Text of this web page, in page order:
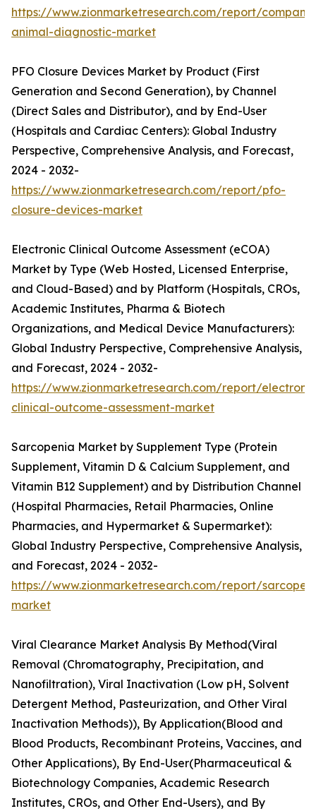
https://www.zionmarketresearch.com/report/
animal-diagnostic-market
PFO Closure Devices Market by Product (First
Generation and Second Generation), by Channel
(Direct Sales and Distributor), and by End-User
(Hospitals and Cardiac Centers): Global Industry
Perspective, Comprehensive Analysis, and Forecast,
2024 - 2032-
https://www.zionmarketresearch.com/report/pfo-
closure-devices-market
Electronic Clinical Outcome Assessment (eCOA)
Market by Type (Web Hosted, Licensed Enterprise,
and Cloud-Based) and by Platform (Hospitals, CROs,
Academic Institutes, Pharma & Biotech
Organizations, and Medical Device Manufacturers):
Global Industry Perspective, Comprehensive Analysis,
and Forecast, 2024 - 2032-
https://www.zionmarketresearch.com/report/
clinical-outcome-assessment-market
Sarcopenia Market by Supplement Type (Protein
Supplement, Vitamin D & Calcium Supplement, and
Vitamin B12 Supplement) and by Distribution Channel
(Hospital Pharmacies, Retail Pharmacies, Online
Pharmacies, and Hypermarket & Supermarket):
Global Industry Perspective, Comprehensive Analysis,
and Forecast, 2024 - 2032-
https://www.zionmarketresearch.com/report/
market
Viral Clearance Market Analysis By Method(Viral
Removal (Chromatography, Precipitation, and
Nanofiltration), Viral Inactivation (Low pH, Solvent
Detergent Method, Pasteurization, and Other Viral
Inactivation Methods)), By Application(Blood and
Blood Products, Recombinant Proteins, Vaccines, and
Other Applications), By End-User(Pharmaceutical &
Biotechnology Companies, Academic Research
Institutes, CROs, and Other End-Users), and By